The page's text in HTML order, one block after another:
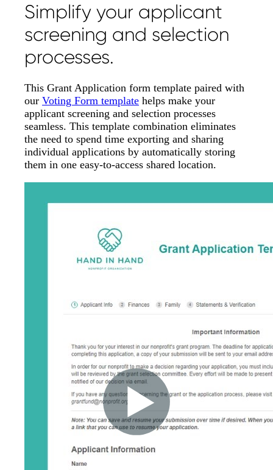
Simplify your applicant
screening and selection
processes.
This Grant Application form template paired with
our Voting Form template helps make your
applicant screening and selection processes
seamless. This template combination eliminates
the need to spend time exporting and sharing
individual applications by automatically storing
them in one easy-to-access shared location.